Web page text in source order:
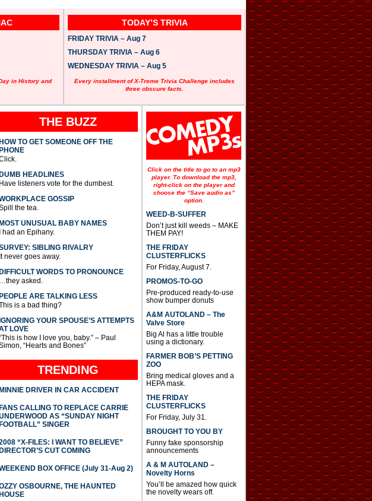
in History and
TODAY’S TRIVIA
FRIDAY TRIVIA – Aug 7
THURSDAY TRIVIA – Aug 6
WEDNESDAY TRIVIA – Aug 5
Every installment of X-Treme Trivia Challenge includes
three obscure facts.
THE BUZZ
HOW TO GET SOMEONE OFF THE
PHONE
DUMB HEADLINES
Have listeners vote for the dumbest.
GOSSIP
the tea.
MOST UNUSUAL BABY NAMES
I had an Epihany.
SIBLING RIVALRY
It never goes away.
DIFFICULT WORDS TO PRONOUNCE
…they asked.
PEOPLE ARE TALKING LESS
is a bad thing?
IGNORING YOUR SPOUSE’S ATTEMPTS
LOVE
is how I love you, baby.” – Paul
“Hearts and Bones”
TRENDING
MINNIE DRIVER IN CAR ACCIDENT
FANS CALLING TO REPLACE CARRIE
AS “SUNDAY NIGHT
FOOTBALL” SINGER
“X-FILES: I WANT TO BELIEVE”
DIRECTOR’S CUT COMING
BOX OFFICE (July 31-Aug 2)
OSBOURNE, THE HAUNTED
HOUSE
Click on the title to go to an mp3
player. To download the mp3,
right-click on the player and
choose the “Save audio as”
option.
WEED-B-SUFFER
Don’t just kill weeds – MAKE
THEM PAY!
THE FRIDAY
CLUSTERFLICKS
For Friday, August 7.
PROMOS-TO-GO
Pre-produced ready-to-use
show bumper donuts
A&M AUTOLAND – The
Valve Store
Big Al has a little trouble
using a dictionary.
FARMER BOB’S PETTING
ZOO
Bring medical gloves and a
HEPA mask.
THE FRIDAY
CLUSTERFLICKS
For Friday, July 31.
BROUGHT TO YOU BY
Funny fake sponsorship
announcements
A & M AUTOLAND –
Novelty Horns
You’ll be amazed how quick
the novelty wears off.